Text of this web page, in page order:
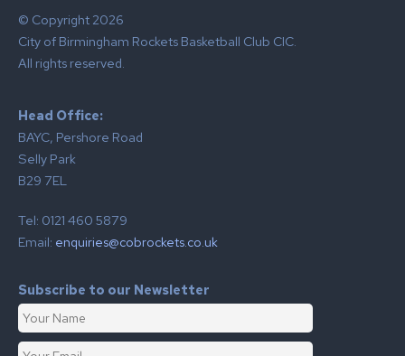
© Copyright 2026
City of Birmingham Rockets Basketball Club CIC.
All rights reserved.
Head Office:
BAYC, Pershore Road
Selly Park
B29 7EL
Tel: 0121 460 5879
Email: enquiries@cobrockets.co.uk
Subscribe to our Newsletter